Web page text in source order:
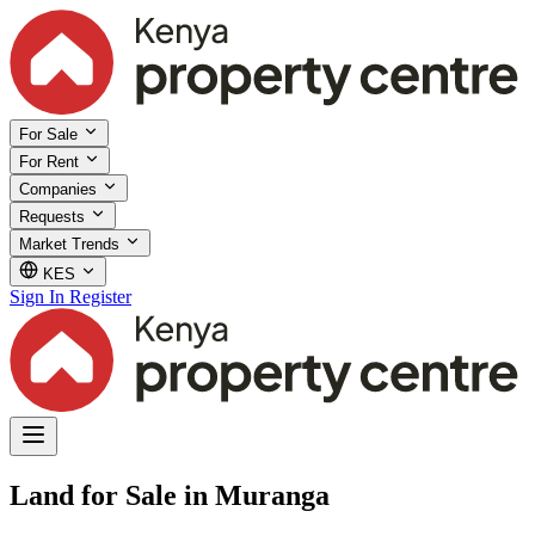
For Sale
For Rent
Companies
Requests
Market Trends
KES
Sign In Register
Land for Sale in Muranga